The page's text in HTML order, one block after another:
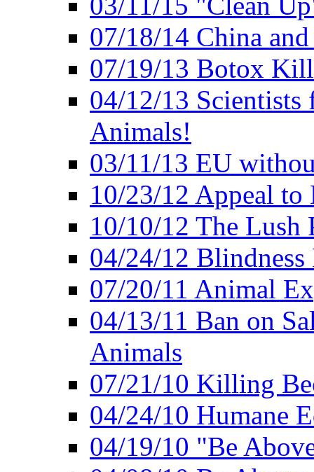
07/18/14 China
07/19/13 Botox
04/12/13 Scientists
Animals!
03/11/13 EU
10/23/12 Appeal to
10/10/12 The Lush
04/24/12
07/20/11 Animal
04/13/11 Ban on
Animals
07/21/10 Killing
04/24/10 Humane
04/19/10 "Be